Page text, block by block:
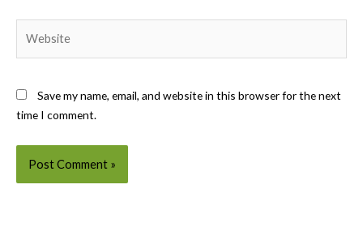
Save my name, email, and website in this browser for the next
time I comment.